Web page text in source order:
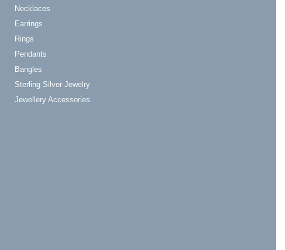
Necklaces
Earrings
Rings
Pendants
Bangles
Sterling Silver Jewelry
Jewellery Accessories